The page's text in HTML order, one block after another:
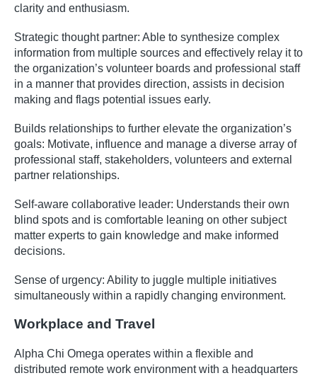
clarity and enthusiasm.
Strategic thought partner: Able to synthesize complex
information from multiple sources and effectively relay it to
the organization’s volunteer boards and professional staff
in a manner that provides direction, assists in decision
making and flags potential issues early.
Builds relationships to further elevate the organization’s
goals: Motivate, influence and manage a diverse array of
professional staff, stakeholders, volunteers and external
partner relationships.
Self-aware collaborative leader: Understands their own
blind spots and is comfortable leaning on other subject
matter experts to gain knowledge and make informed
decisions.
Sense of urgency: Ability to juggle multiple initiatives
simultaneously within a rapidly changing environment.
Workplace and Travel
Alpha Chi Omega operates within a flexible and
distributed remote work environment with a headquarters